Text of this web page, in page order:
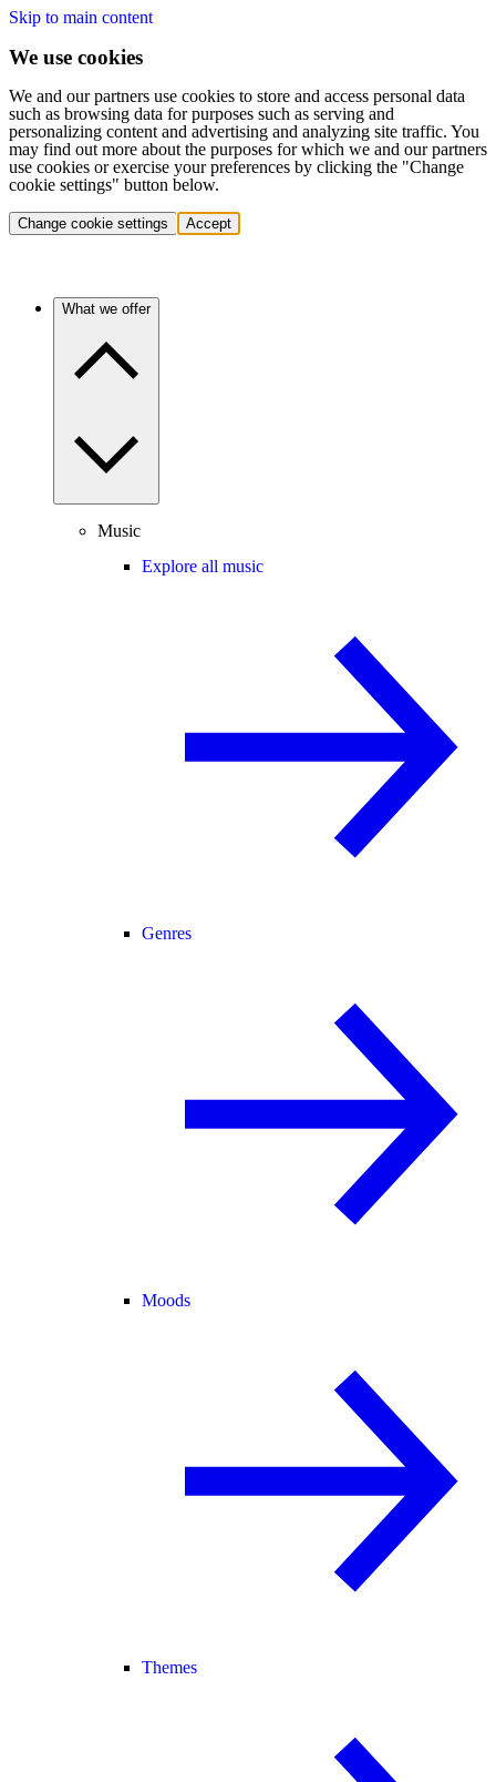
Skip to main content
We use cookies
We and our partners use cookies to store and access personal data
such as browsing data for purposes such as serving and
personalizing content and advertising and analyzing site traffic. You
may find out more about the purposes for which we and our partners
use cookies or exercise your preferences by clicking the "Change
cookie settings" button below.
Change cookie settings Accept
What we offer
Music
Explore all music
Genres
Moods
Themes